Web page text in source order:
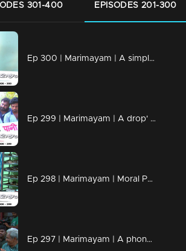
301-400 EPISODES 201-300
Ep 300 | Marimayam | A simple language problem
Ep 299 | Marimayam | A drop' for life..
Ep 298 | Marimayam | Moral Police' get ahead..!
Ep 297 | Marimayam | A phone leakage story